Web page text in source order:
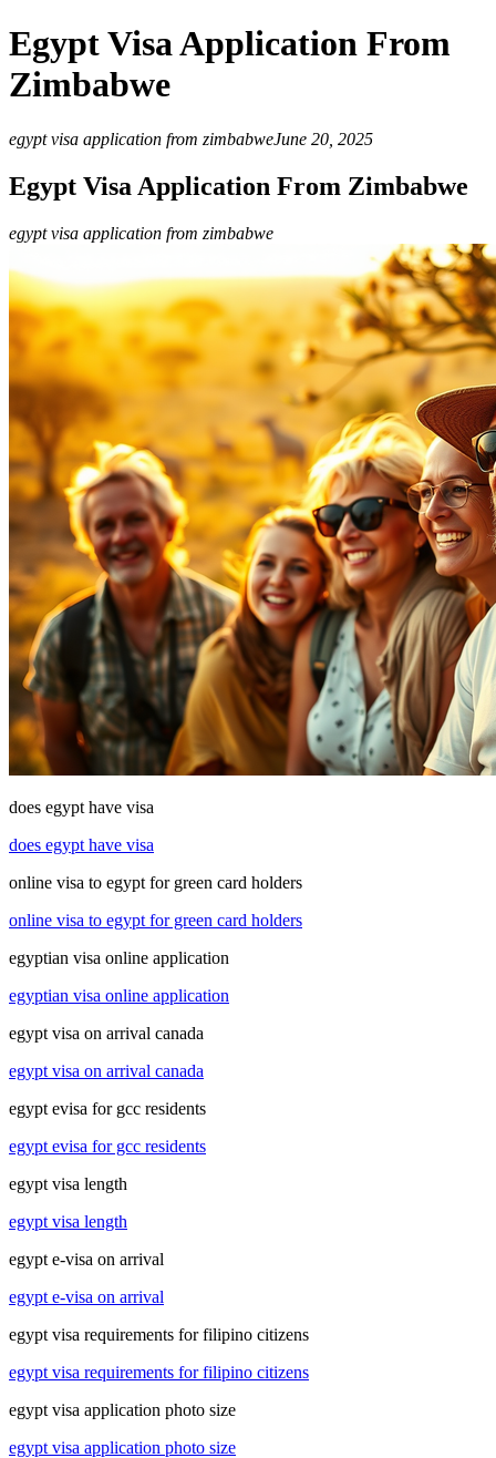
Egypt Visa Application From
Zimbabwe
egypt visa application from zimbabweJune 20, 2025
Egypt Visa Application From Zimbabwe
egypt visa application from zimbabwe
does egypt have visa
does egypt have visa
online visa to egypt for green card holders
online visa to egypt for green card holders
egyptian visa online application
egyptian visa online application
egypt visa on arrival canada
egypt visa on arrival canada
egypt evisa for gcc residents
egypt evisa for gcc residents
egypt visa length
egypt visa length
egypt e-visa on arrival
egypt e-visa on arrival
egypt visa requirements for filipino citizens
egypt visa requirements for filipino citizens
egypt visa application photo size
egypt visa application photo size